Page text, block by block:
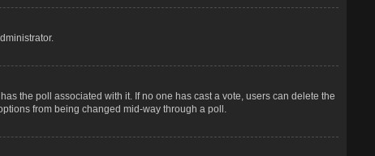
the poll associated with it. If no one has cast a vote, users can delete the
from being changed mid-way through a poll.